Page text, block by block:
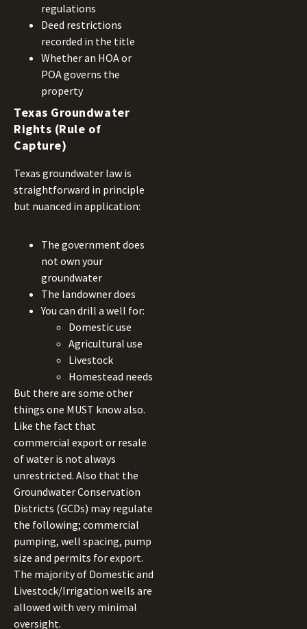
regulations
Deed restrictions
recorded in the title
Whether an HOA or
POA governs the
property
Texas Groundwater
Rights (Rule of
Capture)
Texas groundwater law is
straightforward in principle
but nuanced in application:
The government does
not own your
groundwater
The landowner does
You can drill a well for:
Domestic use
Agricultural use
Livestock
Homestead needs
But there are some other
things one MUST know also.
Like the fact that
commercial export or resale
of water is not always
unrestricted. Also that the
Groundwater Conservation
Districts (GCDs) may regulate
the following; commercial
pumping, well spacing, pump
size and permits for export.
The majority of Domestic and
Livestock/Irrigation wells are
allowed with very minimal
oversight.